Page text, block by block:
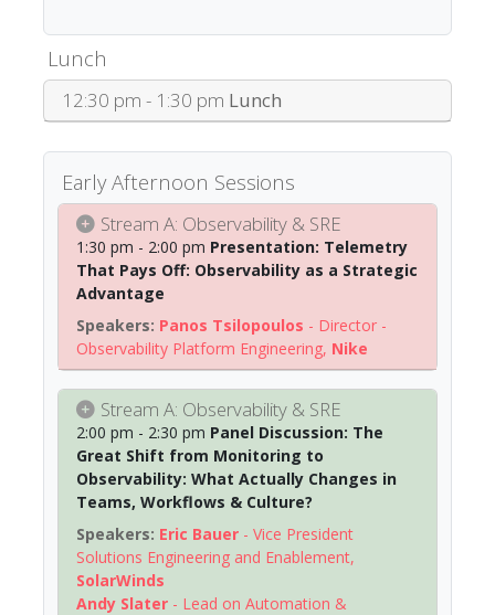
Lunch
12:30 pm - 1:30 pm Lunch
Early Afternoon Sessions
Stream A: Observability & SRE
1:30 pm - 2:00 pm Presentation: Telemetry
That Pays Off: Observability as a Strategic
Advantage
Panos Tsilopoulos - Director -
Observability Platform Engineering, Nike
Stream A: Observability & SRE
2:00 pm - 2:30 pm Panel Discussion: The
Great Shift from Monitoring to
Observability: What Actually Changes in
Teams, Workflows & Culture?
Eric Bauer - Vice President
Solutions Engineering and Enablement,
SolarWinds
Andy Slater - Lead on Automation &